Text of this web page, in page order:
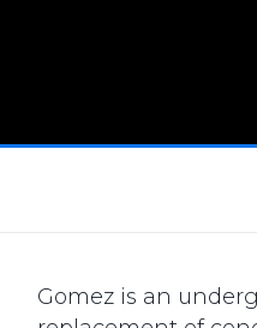
Gomez is an